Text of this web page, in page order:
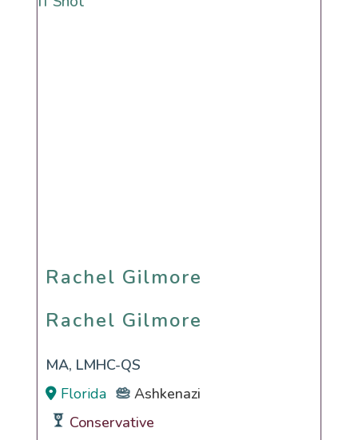
Rachel Gilmore
Rachel Gilmore
MA, LMHC-QS
Florida
Ashkenazi
Conservative